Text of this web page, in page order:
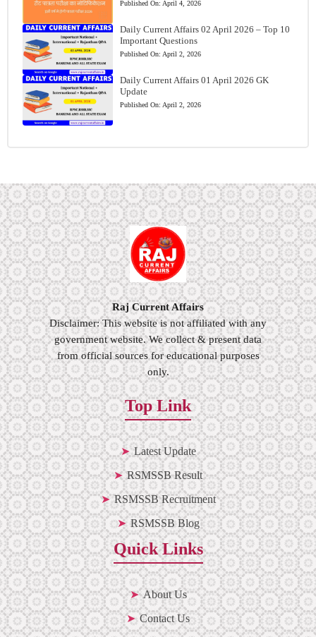
Published On: April 4, 2026
Daily Current Affairs 02 April 2026 – Top 10
Important Questions
Published On: April 2, 2026
Daily Current Affairs 01 April 2026 GK
Update
Published On: April 2, 2026
Raj Current Affairs
Disclaimer: This website is not affiliated with any
government website. We collect & present data
from official sources for educational purposes
only.
Top Link
Latest Update
RSMSSB Result
RSMSSB Recruitment
RSMSSB Blog
Quick Links
About Us
Contact Us